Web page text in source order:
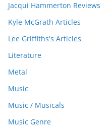
Jacqui Hammerton Reviews
Kyle McGrath Articles
Lee Griffiths's Articles
Literature
Metal
Music
Music / Musicals
Music Genre